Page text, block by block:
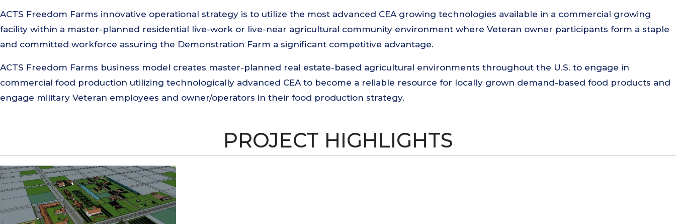
ACTS Freedom Farms innovative operational strategy is to utilize the most advanced CEA growing technologies available in a commercial growing
facility within a master-planned residential live-work or live-near agricultural community environment where Veteran owner participants form a staple
and committed workforce assuring the Demonstration Farm a significant competitive advantage.
ACTS Freedom Farms business model creates master-planned real estate-based agricultural environments throughout the U.S. to engage in
commercial food production utilizing technologically advanced CEA to become a reliable resource for locally grown demand-based food products and
engage military Veteran employees and owner/operators in their food production strategy.
PROJECT HIGHLIGHTS